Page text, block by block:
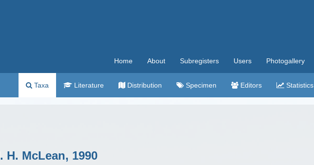
Home About Subregisters Users Photogallery
Taxa Literature Distribution Specimen Editors Statistics
McLean, 1990